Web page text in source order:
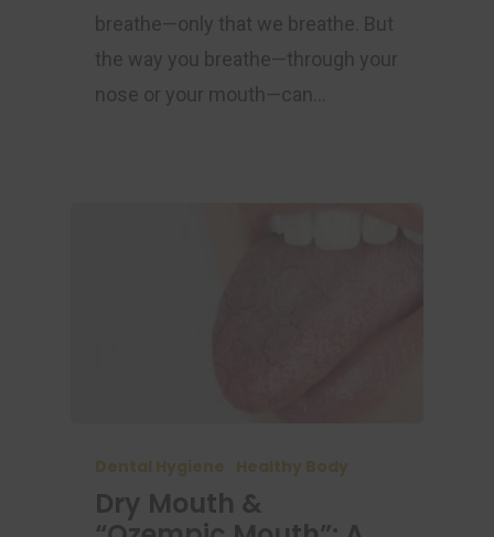
breathe—only that we breathe. But
the way you breathe—through your
nose or your mouth—can…
Dental Hygiene Healthy Body
Dry Mouth &